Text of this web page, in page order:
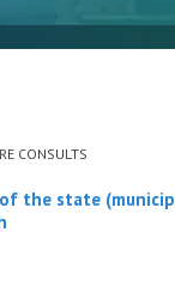
CONSULTS
the state